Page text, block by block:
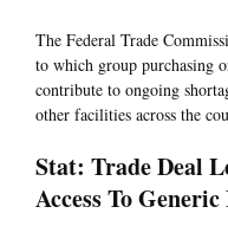
The Federal Trade
to which group purchasing
contribute to ongoing
other facilities across the
Stat: Trade Deal
Access To